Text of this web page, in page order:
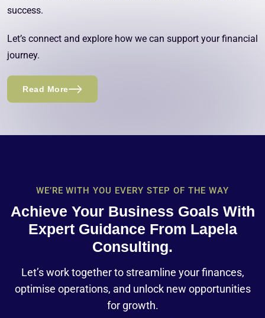
success.
Let’s connect and explore how we can support your financial
journey.
Read More
WE’RE WITH YOU EVERY STEP OF THE WAY
Achieve Your Business Goals With
Expert Guidance From Lapela
Consulting.
Let’s work together to streamline your finances,
optimise operations, and unlock new opportunities
for growth.